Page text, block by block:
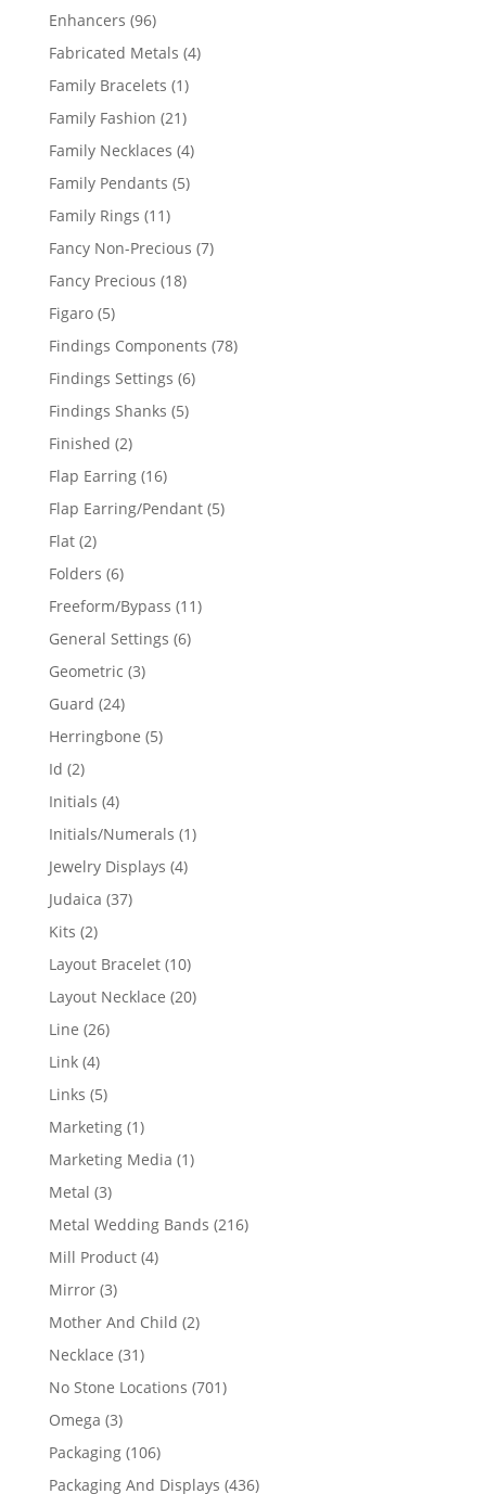
products
Enhancers 9696
products
Fabricated Metals 44
Family Bracelets 11
product
Family Fashion 2121
products
Family Necklaces 44
products
Family Pendants 55
Family Rings 1111
products
Fancy Non-Precious 77
Fancy Precious 1818
Figaro 55
products
Findings Components 7878
Findings Settings 66
Findings Shanks 55
Finished 22
products
Flap Earring 1616
products
Flap Earring/Pendant 55
Flat 22
products
Folders 66
products
Freeform/Bypass 1111
General Settings 66
Geometric 33
Guard 2424
products
Herringbone 55
Id 22
products
Initials 44
products
Initials/Numerals 11
Jewelry Displays 44
Judaica 3737
Kits 22
products
Layout Bracelet 1010
products
Layout Necklace 2020
Line 2626
Link 44
products
Links 55
products
Marketing 11
product
Marketing Media 11
Metal 33
products
Metal Wedding Bands 216216
Mill Product 44
Mirror 33
products
Mother And Child 22
Necklace 3131
products
No Stone Locations 701701
Omega 33
products
Packaging 106106
products
Packaging And Displays 436436